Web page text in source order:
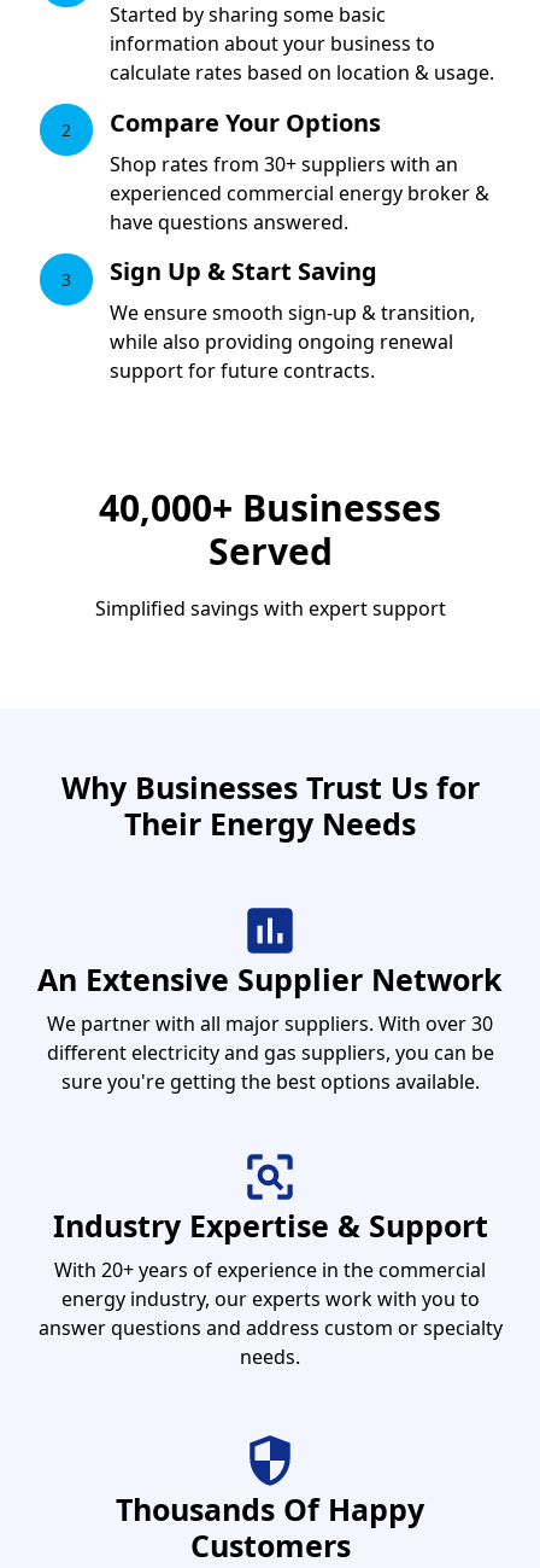
Started by sharing some basic
information about your business to
calculate rates based on location & usage.
2 Compare Your Options
Shop rates from 30+ suppliers with an
experienced commercial energy broker &
have questions answered.
3 Sign Up & Start Saving
We ensure smooth sign-up & transition,
while also providing ongoing renewal
support for future contracts.
40,000+ Businesses
Served
Simplified savings with expert support
Why Businesses Trust Us for
Their Energy Needs
An Extensive Supplier Network
We partner with all major suppliers. With over 30
different electricity and gas suppliers, you can be
sure you're getting the best options available.
Industry Expertise & Support
With 20+ years of experience in the commercial
energy industry, our experts work with you to
answer questions and address custom or specialty
needs.
Thousands Of Happy
Customers